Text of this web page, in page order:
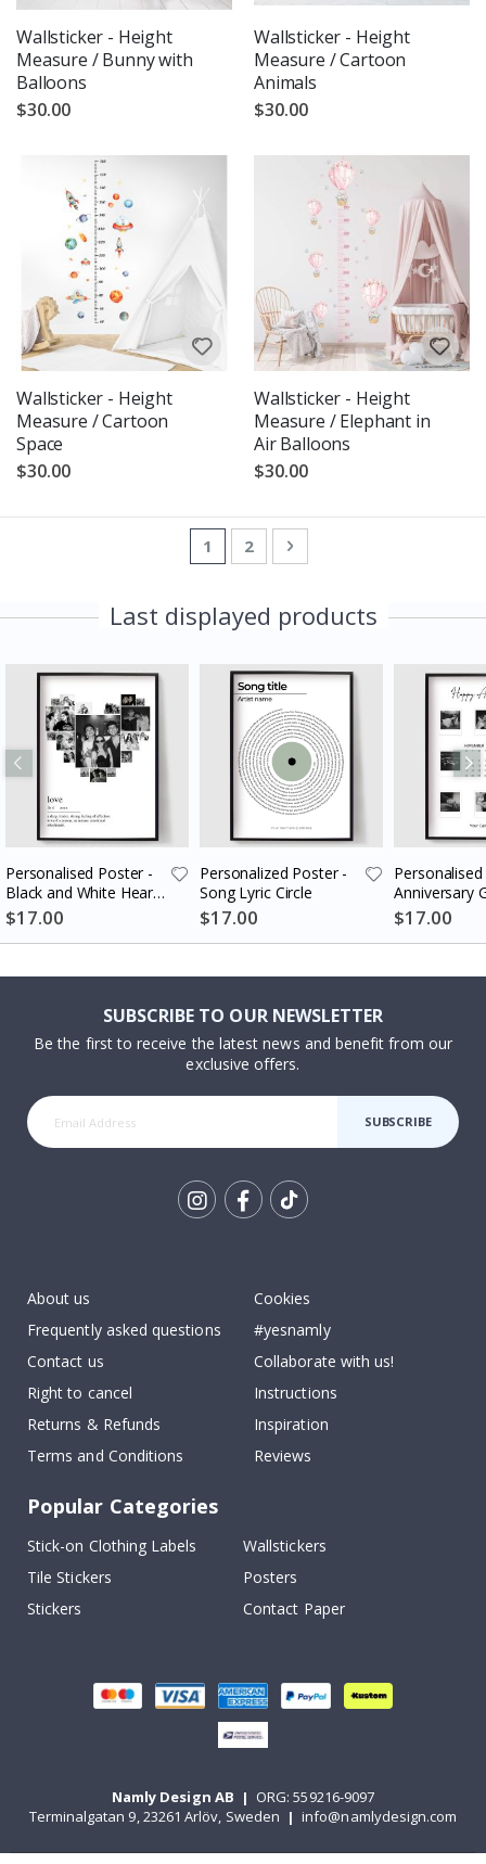
Wallsticker - Height
Measure / Bunny with
Balloons
$30.00
Wallsticker - Height
Measure / Cartoon
Animals
$30.00
Wallsticker - Height
Measure / Cartoon
Space
$30.00
Wallsticker - Height
Measure / Elephant in
Air Balloons
$30.00
PageYou're currently reading page
1 Page
2 Page
Next
Last displayed products
Personalised Poster -
Black and White Heart
Photo Collage
$17.00
Personalized Poster -
Song Lyric Circle
$17.00
Anniversary
Couples
$17.00
SUBSCRIBE TO OUR NEWSLETTER
Be the first to receive the latest news and benefit from our
exclusive offers.
SUBSCRIBE
About us
Frequently asked questions
Contact us
Right to cancel
Returns & Refunds
Terms and Conditions
Cookies
#yesnamly
Collaborate with us!
Instructions
Inspiration
Reviews
Popular Categories
Stick-on Clothing Labels
Wallstickers
Tile Stickers
Posters
Stickers
Contact Paper
Namly Design AB | ORG: 559216-9097
Terminalgatan 9, 23261 Arlöv, Sweden | info@namlydesign.com